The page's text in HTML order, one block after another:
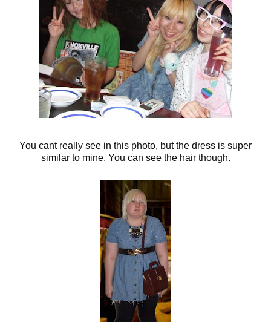
You cant really see in this photo, but the dress is super
similar to mine. You can see the hair though.